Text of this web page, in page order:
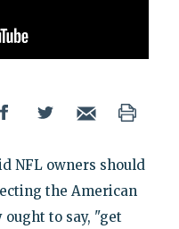
NFL owners should
the American
to say, "get